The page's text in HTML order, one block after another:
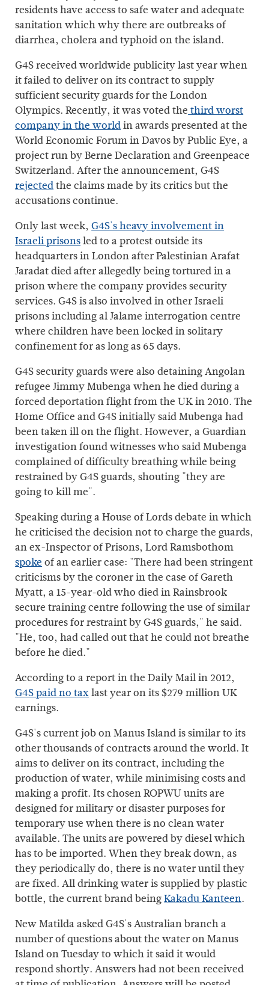
residents have access to safe water and adequate
sanitation which why there are outbreaks of
diarrhea, cholera and typhoid on the island.
G4S received worldwide publicity last year when
it failed to deliver on its contract to supply
sufficient security guards for the London
Olympics. Recently, it was voted thethird worst
company in the worldin awards presented at the
World Economic Forum in Davos by Public Eye, a
project run by Berne Declaration and Greenpeace
Switzerland. After the announcement, G4S
rejectedthe claims made by its critics but the
accusations continue.
Only last week,G4S's heavy involvement in
Israeli prisonsled to a protest outside its
headquarters in London after Palestinian Arafat
Jaradat died after allegedly being tortured in a
prison where the company provides security
services. G4S is also involved in other Israeli
prisons including al Jalame interrogation centre
where children have been locked in solitary
confinement for as long as 65 days.
G4S security guards were also detaining Angolan
refugee Jimmy Mubenga when he died during a
forced deportation flight from the UK in 2010. The
Home Office and G4S initially said Mubenga had
been taken ill on the flight. However, a Guardian
investigation found witnesses who said Mubenga
complained of difficulty breathing while being
restrained by G4S guards, shouting "they are
going to kill me".
Speaking during a House of Lords debate in which
he criticised the decision not to charge the guards,
an ex-Inspector of Prisons, Lord Ramsbothom
spokeof an earlier case: "There had been stringent
criticisms by the coroner in the case of Gareth
Myatt, a 15-year-old who died in Rainsbrook
secure training centre following the use of similar
procedures for restraint by G4S guards," he said.
"He, too, had called out that he could not breathe
before he died."
According to a report in the Daily Mail in 2012,
G4S paid no taxlast year on its $279 million UK
earnings.
G4S's current job on Manus Island is similar to its
other thousands of contracts around the world. It
aims to deliver on its contract, including the
production of water, while minimising costs and
making a profit. Its chosen ROPWU units are
designed for military or disaster purposes for
temporary use when there is no clean water
available. The units are powered by diesel which
has to be imported. When they break down, as
they periodically do, there is no water until they
are fixed. All drinking water is supplied by plastic
bottle, the current brand beingKakadu Kanteen.
New Matilda asked G4S's Australian branch a
number of questions about the water on Manus
Island on Tuesday to which it said it would
respond shortly. Answers had not been received